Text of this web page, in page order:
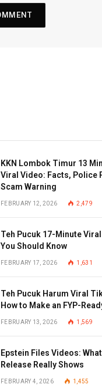
KKN Lombok Timur 13
Viral Video: Facts, Police
Scam Warning
FEBRUARY 12, 2026 2,479
Teh Pucuk 17-Minute
You Should Know
FEBRUARY 17, 2026 1,631
Teh Pucuk Harum Viral
How to Make an FYP-
FEBRUARY 13, 2026 1,569
Epstein Files Videos:
Release Really Shows
FEBRUARY 4, 2026 1,455